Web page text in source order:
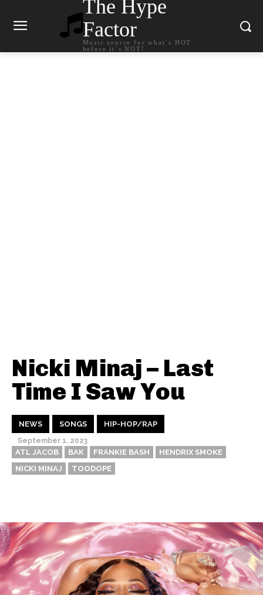
The Hype
Factor
Music source for what`s HOT
before it`s NOT!
Nicki Minaj – Last
Time I Saw You
NEWS SONGS HIP-HOP/RAP
September 1, 2023
ATL JACOB BAK FRANKIE BASH
HENDRIX SMOKE
NICKI MINAJ
TOODOPE